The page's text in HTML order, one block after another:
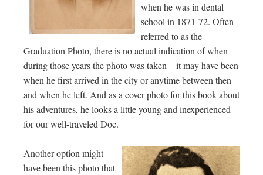
when he was in dental
school in 1871-72. Often
referred to as the
Graduation Photo, there is no actual indication of when
during those years the photo was taken—it may have been
when he first arrived in the city or anytime between then
and when he left. And as a cover photo for this book about
his adventures, he looks a little young and inexperienced
for our well-traveled Doc.
Another option might
have been this photo that